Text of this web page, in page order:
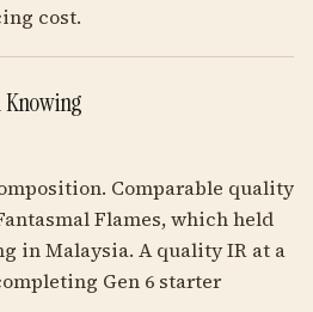
cost.
Comparable quality
Flames, which held
in Malaysia. A quality IR at a
Gen 6 starter